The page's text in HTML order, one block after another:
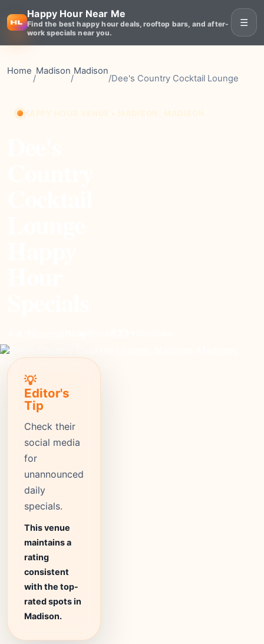
Happy Hour Near Me
Find the best happy hour deals, rooftop bars, and after-
work specials near you.
☰
Home
/
Madison
/
Madison
/Dee's Country Cocktail Lounge
💡
Editor's
Tip
Check their
social media
for
unannounced
daily
specials.
This venue
maintains a
rating
consistent
with the top-
rated spots in
Madison.